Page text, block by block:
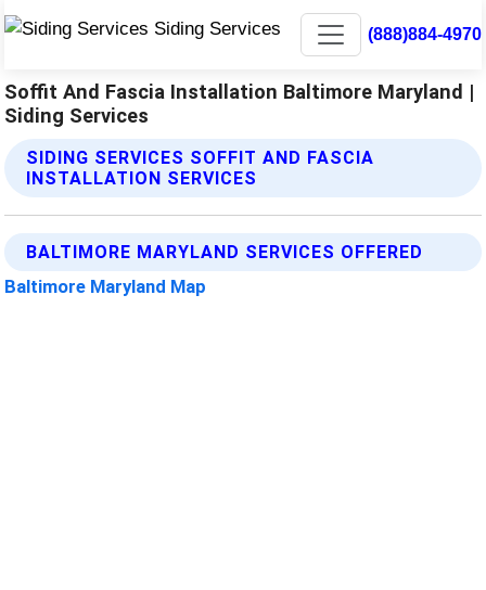
(888)884-4970
Soffit And Fascia Installation Baltimore Maryland |
Siding Services
SIDING SERVICES SOFFIT AND FASCIA
INSTALLATION SERVICES
BALTIMORE MARYLAND SERVICES OFFERED
Baltimore Maryland Map